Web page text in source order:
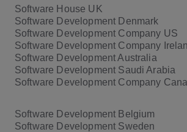
Software House UK
Software Development Denmark
Software Development Company US
Software Development Company
Software Development Australia
Software Development Saudi Arabia
Software Development Company
Software Development Belgium
Software Development Sweden